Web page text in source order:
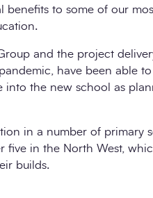
to some of our
and the project
have been able
the new school as
in a number of primary
in the North West,
builds.